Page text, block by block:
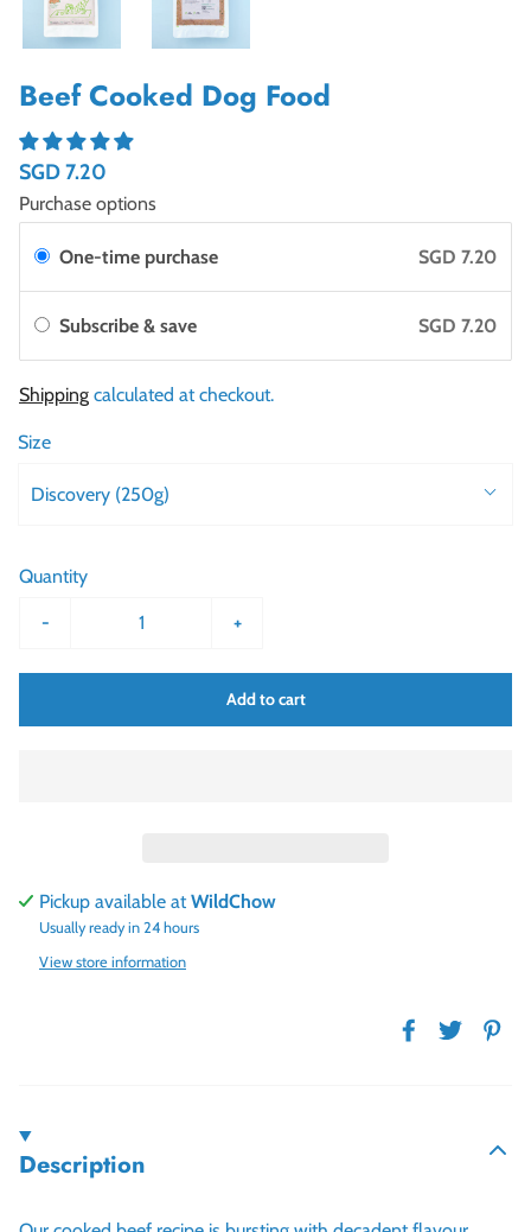
Beef Cooked Dog Food
SGD 7.20
Purchase options
One-time purchase SGD 7.20
Subscribe & save SGD 7.20
Shipping calculated at checkout.
Size
Discovery (250g)
Quantity
- +
Add to cart
Pickup available atWildChow
Usually ready in 24 hours
View store information
Description